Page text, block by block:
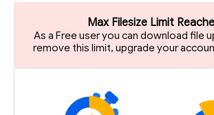
Max Filesize Limit
As a Free user you can download file
remove this limit, upgrade your